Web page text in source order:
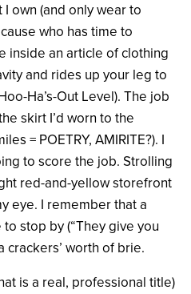
own (and only wear to
who has time to
inside an article of clothing
and rides up your leg to
Ha’s-Out Level). The job
skirt I’d worn to the
= POETRY, AMIRITE?). I
to score the job. Strolling
red-and-yellow storefront
eye. I remember that a
stop by (“They give you
crackers’ worth of brie.
is a real, professional title)